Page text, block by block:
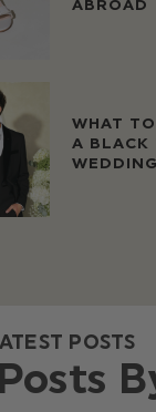
ABROAD
WHAT
A BLACK
WEDDING
POSTS